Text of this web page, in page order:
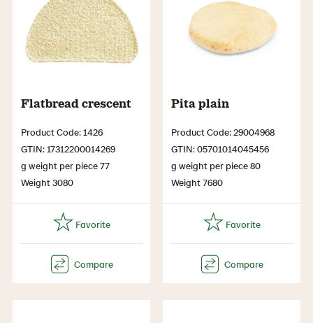
Flatbread crescent
Product Code: 1426
GTIN: 17312200014269
g weight per piece 77
Weight 3080
Pita plain
Product Code: 29004968
GTIN: 05701014045456
g weight per piece 80
Weight 7680